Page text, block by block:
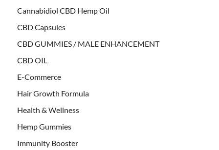
Cannabidiol CBD Hemp Oil
CBD Capsules
CBD GUMMIES / MALE ENHANCEMENT
CBD OIL
E-Commerce
Hair Growth Formula
Health & Wellness
Hemp Gummies
Immunity Booster